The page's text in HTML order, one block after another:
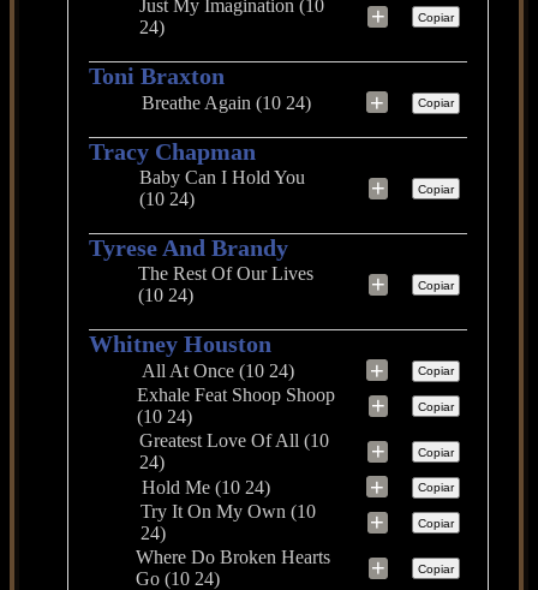
Just My Imagination (10
24)
+ Copiar
Toni Braxton
Breathe Again (10 24) + Copiar
Tracy Chapman
Baby Can I Hold You
(10 24)
+ Copiar
Tyrese And Brandy
The Rest Of Our Lives
(10 24)
+ Copiar
Whitney Houston
All At Once (10 24) + Copiar
Exhale Feat Shoop Shoop
(10 24)
+ Copiar
Greatest Love Of All (10
24)
+ Copiar
Hold Me (10 24) + Copiar
Try It On My Own (10
24)
+ Copiar
Where Do Broken Hearts
Go (10 24)
+ Copiar